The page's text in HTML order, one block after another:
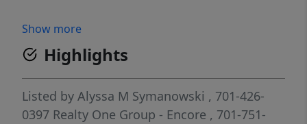
Show more
Highlights
Listed by Alyssa M Symanowski , 701-426-
0397 Realty One Group - Encore , 701-751-